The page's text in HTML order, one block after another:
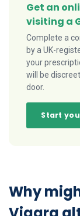
Get an
visiting a
Complete a
by a UK-
your
will be
door.
Start
Why